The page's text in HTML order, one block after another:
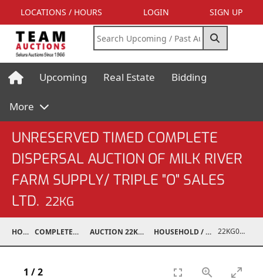
LOCATIONS / HOURS LOGIN SIGN UP
Upcoming Real Estate Bidding
More
UNRESERVED TIMED COMPLETE
DISPERSAL AUCTION OF MILK RIVER
FARM SUPPLY/ TRIPLE "O" SALES
LTD. 22KG
HOME COMPLETED AUCTIONS AUCTION 22KG NOV 12, 2022 HOUSEHOLD / ELECTRONICS 22KG02001-697
1 /2